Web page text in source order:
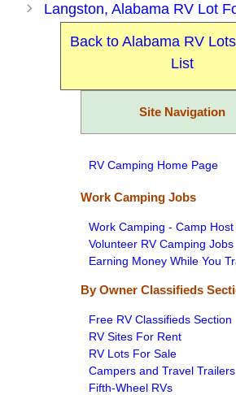
Langston, Alabama RV Lot
Back to Alabama RV
List
Site Navigation
RV Camping Home Page
Work Camping Jobs
Work Camping - Camp
Volunteer RV Camping Jobs
Earning Money While You
By Owner Classifieds
Free RV Classifieds Section
RV Sites For Rent
RV Lots For Sale
Campers and Travel Trailers
Fifth-Wheel RVs